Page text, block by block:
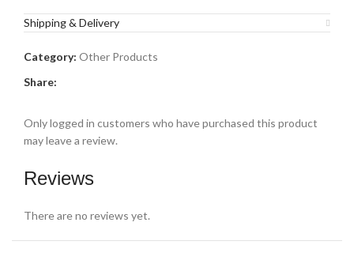
Shipping & Delivery
Category: Other Products
Share:
Reviews
There are no reviews yet.
Only logged in customers who have purchased this product
may leave a review.